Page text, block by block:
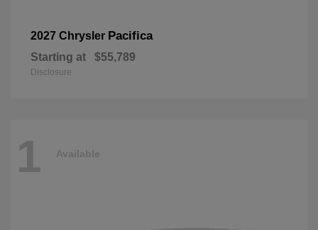
2027 Chrysler Pacifica
Starting at $55,789
Disclosure
1 Available